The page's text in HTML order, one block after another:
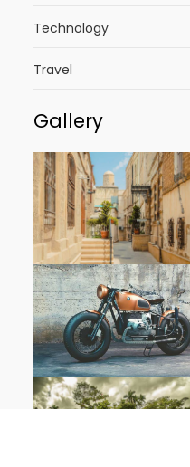
Technology
Travel
Gallery